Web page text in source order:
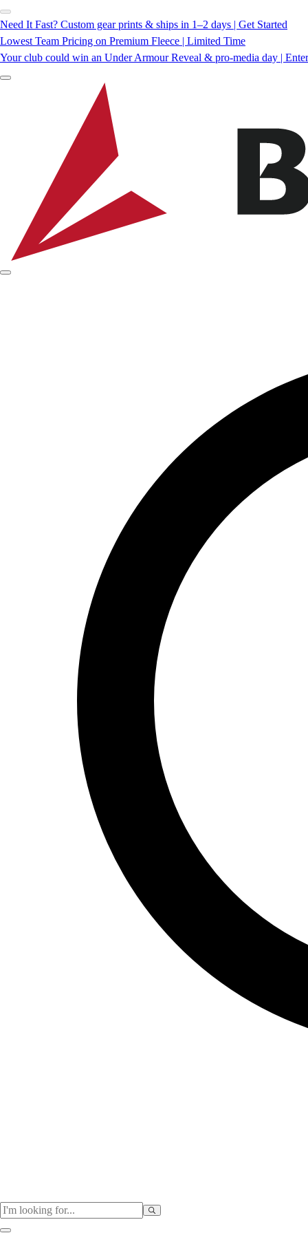
Need It Fast? Custom gear prints & ships in 1–2 days | Get Started
Lowest Team Pricing on Premium Fleece | Limited Time
Your club could win an Under Armour Reveal & pro-media day |